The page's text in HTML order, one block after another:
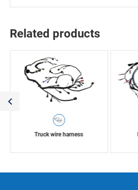
Related products
Truck wire harness